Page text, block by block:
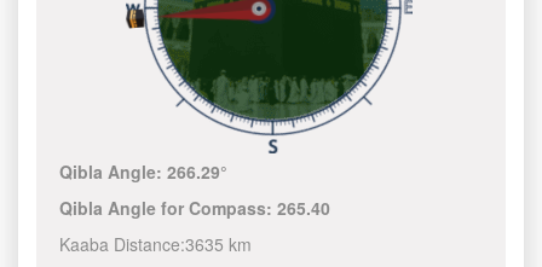
Qibla Angle:266.29°
Qibla Angle for Compass:265.40
Kaaba Distance:3635 km